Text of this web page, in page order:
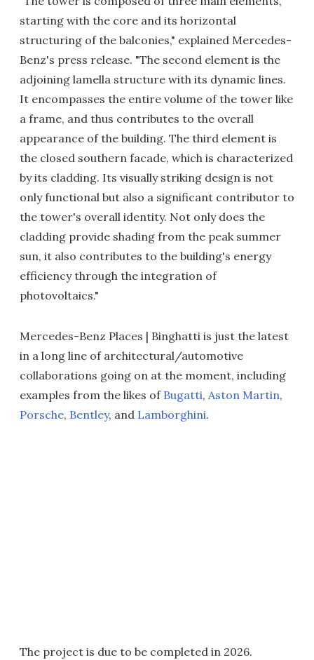
starting with the core and its horizontal
structuring of the balconies," explained Mercedes-
Benz's press release. "The second element is the
adjoining lamella structure with its dynamic lines.
It encompasses the entire volume of the tower like
a frame, and thus contributes to the overall
appearance of the building. The third element is
the closed southern facade, which is characterized
by its cladding. Its visually striking design is not
only functional but also a significant contributor to
the tower's overall identity. Not only does the
cladding provide shading from the peak summer
sun, it also contributes to the building's energy
efficiency through the integration of
photovoltaics."
Mercedes-Benz Places | Binghatti is just the latest
in a long line of architectural/automotive
collaborations going on at the moment, including
examples from the likes of Bugatti, Aston Martin,
Porsche, Bentley, and Lamborghini.
The project is due to be completed in 2026.